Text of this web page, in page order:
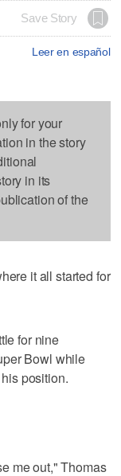
Save Story
Leer en español
for your
in the story
in its
of the
it all started for
for nine
Bowl while
position.
me out," Thomas